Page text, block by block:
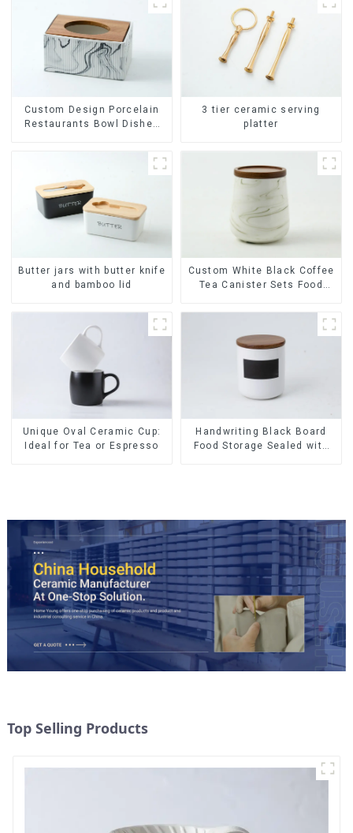
Custom Design Porcelain
Restaurants Bowl Dishes
Tableware Luxury Bone
3 tier ceramic serving
platter
Butter jars with butter knife
and bamboo lid
Custom White Black Coffee
Tea Canister Sets Food
Storage Jar with Wooden
Unique Oval Ceramic Cup:
Ideal for Tea or Espresso
Handwriting Black Board
Food Storage Sealed with
Top Selling Products